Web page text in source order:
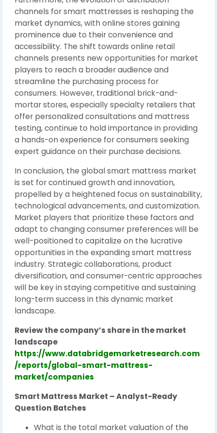
channels for smart mattresses is reshaping the
market dynamics, with online stores gaining
prominence due to their convenience and
accessibility. The shift towards online retail
channels presents new opportunities for market
players to reach a broader audience and
streamline the purchasing process for
consumers. However, traditional brick-and-
mortar stores, especially specialty retailers that
offer personalized consultations and mattress
testing, continue to hold importance in providing
a hands-on experience for consumers seeking
expert guidance on their purchase decisions.
In conclusion, the global smart mattress market
is set for continued growth and innovation,
propelled by a heightened focus on sustainability,
technological advancements, and customization.
Market players that prioritize these factors and
adapt to changing consumer preferences will be
well-positioned to capitalize on the lucrative
opportunities in the expanding smart mattress
industry. Strategic collaborations, product
diversification, and consumer-centric approaches
will be key in staying competitive and sustaining
long-term success in this dynamic market
landscape.
Review the company’s share in the market
landscape
https://www.databridgemarketresearch.com
/reports/global-smart-mattress-
market/companies
Smart Mattress Market – Analyst-Ready
Question Batches
What is the total market valuation of the